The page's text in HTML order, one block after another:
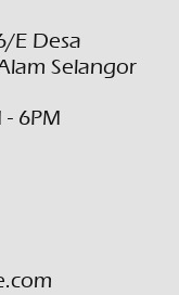
E Desa
Selangor
6PM